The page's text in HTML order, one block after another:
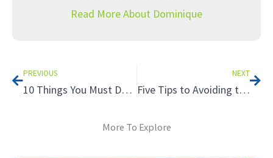
Read More About Dominique
PREVIOUS
10 Things You Must Do On Social Media Now
NEXT
Five Tips to Avoiding the Tax Hazards of Renting to Relatives
More To Explore